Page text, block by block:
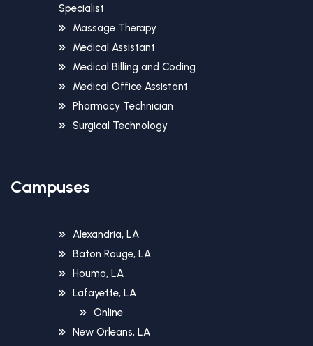
Specialist
Massage Therapy
Medical Assistant
Medical Billing and Coding
Medical Office Assistant
Pharmacy Technician
Surgical Technology
Campuses
Alexandria, LA
Baton Rouge, LA
Houma, LA
Lafayette, LA
Online
New Orleans, LA